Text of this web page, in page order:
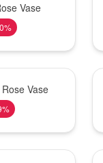
Vase
%
Vase
%